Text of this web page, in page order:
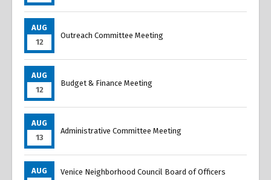
AUG
12
Outreach Committee Meeting
AUG
12
Budget & Finance Meeting
AUG
13
Administrative Committee Meeting
AUG
Venice Neighborhood Council Board of Officers